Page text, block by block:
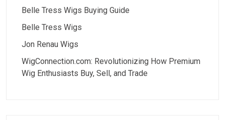
Belle Tress Wigs Buying Guide
Belle Tress Wigs
Jon Renau Wigs
WigConnection.com: Revolutionizing How Premium
Wig Enthusiasts Buy, Sell, and Trade